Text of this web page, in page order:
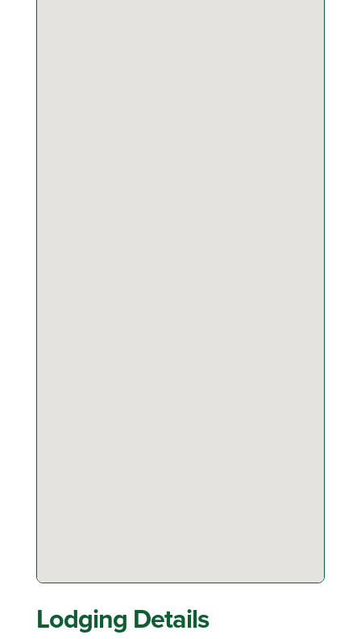
Lodging Details